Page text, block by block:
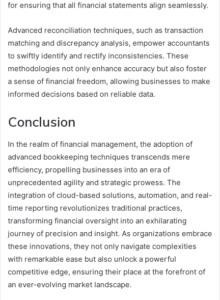
for ensuring that all financial statements align seamlessly.
Advanced reconciliation techniques, such as transaction
matching and discrepancy analysis, empower accountants
to swiftly identify and rectify inconsistencies. These
methodologies not only enhance accuracy but also foster
a sense of financial freedom, allowing businesses to make
informed decisions based on reliable data.
Conclusion
In the realm of financial management, the adoption of
advanced bookkeeping techniques transcends mere
efficiency, propelling businesses into an era of
unprecedented agility and strategic prowess. The
integration of cloud-based solutions, automation, and real-
time reporting revolutionizes traditional practices,
transforming financial oversight into an exhilarating
journey of precision and insight. As organizations embrace
these innovations, they not only navigate complexities
with remarkable ease but also unlock a powerful
competitive edge, ensuring their place at the forefront of
an ever-evolving market landscape.